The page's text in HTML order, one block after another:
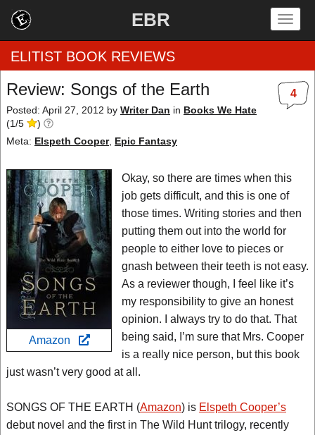
EBR
Home
by Rating
by Genre
by Category
EBR Team
ELITIST BOOK REVIEWS
4
Review: Songs of the Earth
Posted: April 27, 2012 by Writer Dan in Books We Hate
(1/5
)
Meta: Elspeth Cooper, Epic Fantasy
Amazon
Okay, so there are times when this
job gets difficult, and this is one of
those times. Writing stories and then
putting them out into the world for
people to either love to pieces or
gnash between their teeth is not easy.
As a reviewer though, I feel like it’s
my responsibility to give an honest
opinion. I always try to do that. That
being said, I’m sure that Mrs. Cooper
is a really nice person, but this book
just wasn’t very good at all.
SONGS OF THE EARTH (Amazon) is Elspeth Cooper’s
debut novel and the first in The Wild Hunt trilogy, recently